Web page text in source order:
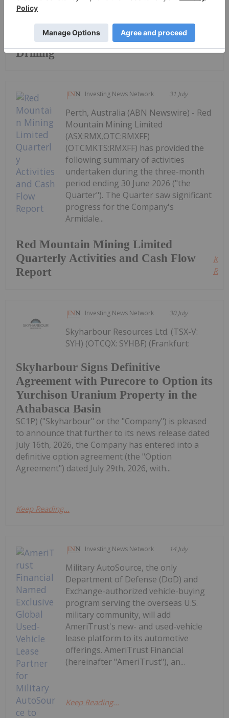
Broad High-Grade intercepts returned
from Kingfisher, Hawk and Swan RC
Drilling
Keep Reading...
Investing News Network 31 July
Red Mountain Mining Limited
Quarterly Activities and Cash Flow
Report
Perth, Australia (ABN Newswire) - Red
Mountain Mining Limited
(ASX:RMX,OTC:RMXFF)
(OTCMKTS:RMXFF) has provided the
following summary of activities
undertaken during the three-month
period ending 30 June 2026 ("the
Quarter"). The Quarter saw significant
progress for the Company's
Armidale...
Investing News Network 30 July
Skyharbour Signs Definitive
Agreement with Purecore to Option its
Yurchison Uranium Property in the
Athabasca Basin
Skyharbour Resources Ltd. (TSX-V:
SYH) (OTCQX: SYHBF) (Frankfurt:
SC1P) ("Skyharbour" or the "Company") is pleased
to announce that further to its news release dated
July 16th, 2026, the Company has entered into a
definitive option agreement (the "Option
Agreement") dated July 29th, 2026, with...
Keep Reading...
Investing News Network 14 July
Military AutoSource, the only
Department of Defense (DoD) and
Exchange-authorized vehicle-buying
program serving the overseas U.S.
military community, will add
AmeriTrust's new- and used-vehicle
lease platform to its automotive
offerings. AmeriTrust Financial
(hereinafter "AmeriTrust"), an...
Keep Reading...